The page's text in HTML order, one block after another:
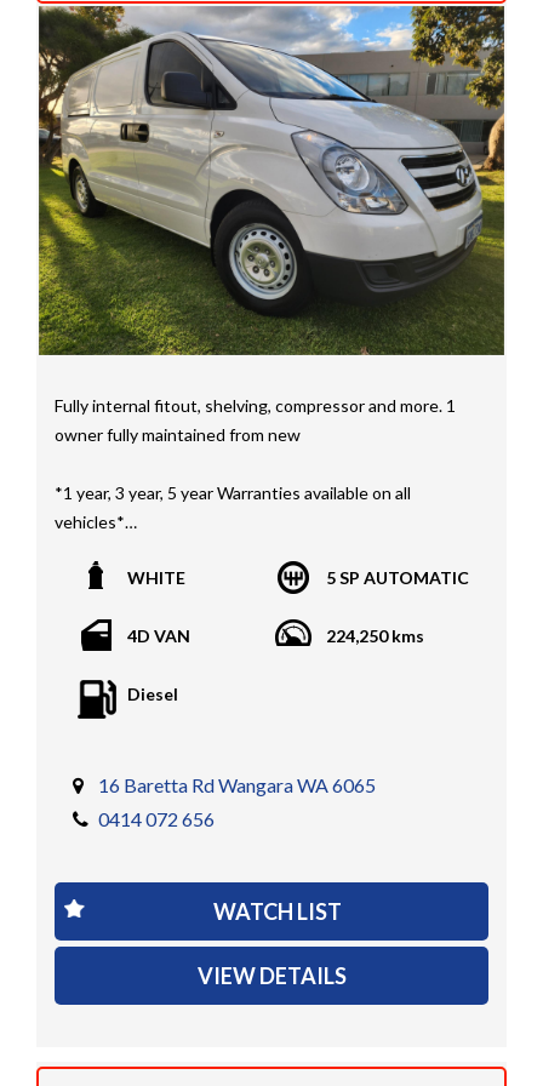
We have a huge selection of commercial vehicles
mainly consisting of Landcruiser, Prado, Hilux, Nissan
Navara and the Mitsubishi triton and Isuzu.
Price range luxury vehicles also on offer including such
makes as Porsche, Jaguar, Alfa Romeo, Audi, BMW,
Mercedes Benz, HSV, Lexus, Land Rover, Jeep, FPV,
STI as well as quality Toyotas, Holdens, Fords and
Nissan
Interstate assistance NSW VIC SA TAS NT Australia
Wide
MD21816
Fully internal fitout, shelving, compressor and more. 1
owner fully maintained from new
*1 year, 3 year, 5 year Warranties available on all
vehicles*
encumbrances)
Trades welcome
our vehicles
Four Three Four Or come see us D N A Car Sales at Six
teen Baretta W A N G A R A
RWD, AWD, 4x4, 4WD, T/DIESEL, V6, 4CYINDER, V8 ,
SINGLE CABS, DUAL CABS, V6, T/DIESEL, LOW KMS,
TRAY TOPS, UTES, AUTOMATIC, 6 SPEED, 5 SPEED,
We have several finance companies that we deal with
WHITE 5 SP AUTOMATIC
4D VAN 224,250 kms
Diesel
16 Baretta Rd Wangara WA 6065
0414 072 656
WATCH LIST
VIEW DETAILS